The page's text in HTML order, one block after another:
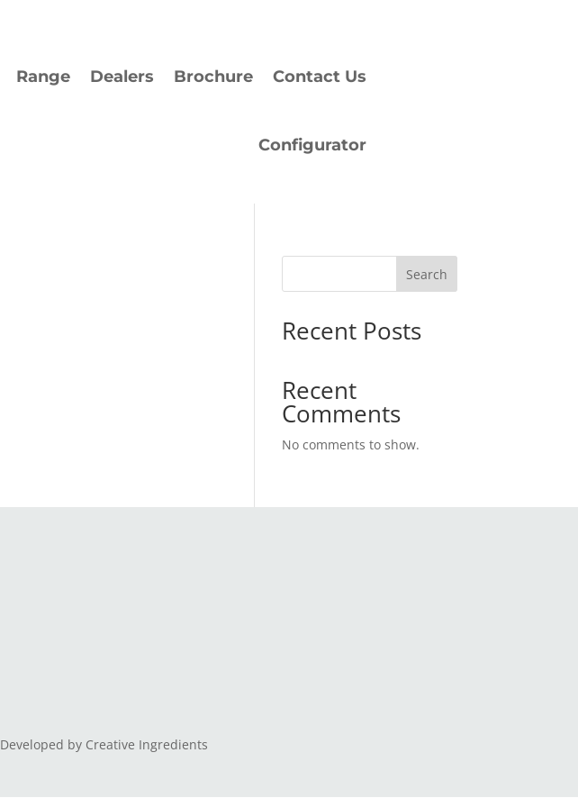
Range Dealers Brochure Contact Us
Configurator
Search
Recent Posts
Recent
Comments
No comments to show.
Developed by Creative Ingredients